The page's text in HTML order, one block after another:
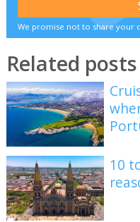
We promise not to share your
Related posts
10